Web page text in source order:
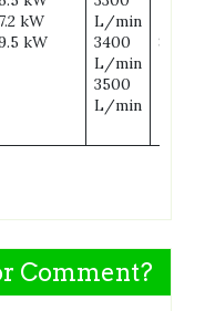
7.2 kW
kW
L/min
3400
L/min
3500
L/min
8 m
Comment?